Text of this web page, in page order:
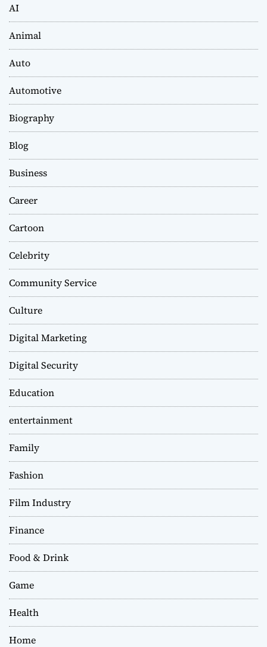
AI
Animal
Auto
Automotive
Biography
Blog
Business
Career
Cartoon
Celebrity
Community Service
Culture
Digital Marketing
Digital Security
Education
entertainment
Family
Fashion
Film Industry
Finance
Food & Drink
Game
Health
Home